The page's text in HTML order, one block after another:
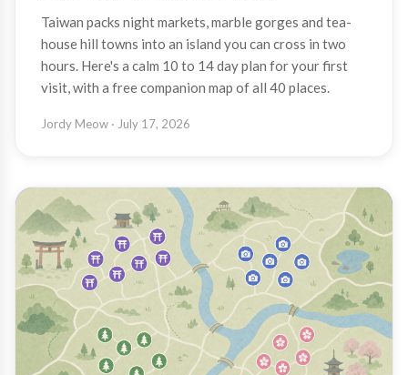
Taiwan packs night markets, marble gorges and tea-
house hill towns into an island you can cross in two
hours. Here's a calm 10 to 14 day plan for your first
visit, with a free companion map of all 40 places.
Jordy Meow · July 17, 2026